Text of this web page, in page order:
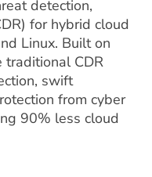
detection,
for hybrid cloud
Linux. Built on
traditional CDR
swift
from cyber
90% less cloud